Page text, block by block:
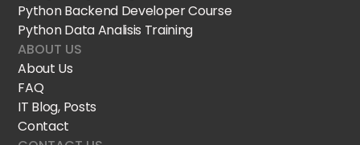
Python Backend Developer Course
Python Data Analisis Training
ABOUT US
About Us
FAQ
IT Blog, Posts
Contact